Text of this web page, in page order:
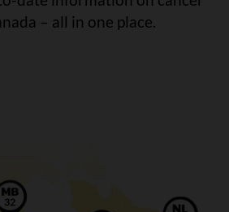
– all in one place.